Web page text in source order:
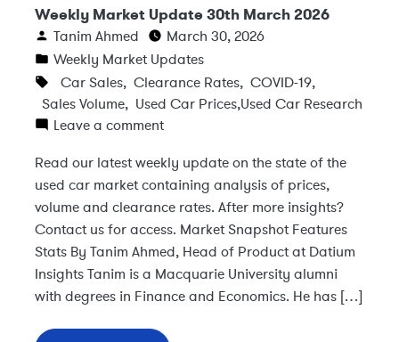
Weekly Market Update 30th March 2026
Tanim Ahmed
March 30, 2026
Weekly Market Updates
Car Sales, Clearance Rates, COVID-19,
Sales Volume, Used Car Prices,Used Car Research
Leave a comment
Read our latest weekly update on the state of the
used car market containing analysis of prices,
volume and clearance rates. After more insights?
Contact us for access. Market Snapshot Features
Stats By Tanim Ahmed, Head of Product at Datium
Insights Tanim is a Macquarie University alumni
with degrees in Finance and Economics. He has […]